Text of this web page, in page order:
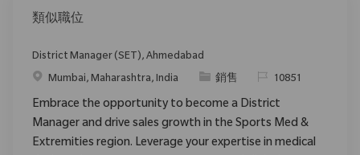
類似職位
District Manager (SET), Ahmedabad
位置Mumbai, Maharashtra, India 类别銷售 请求标识
10851
Embrace the opportunity to become a District
Manager and drive sales growth in the Sports Med &
Extremities region. Leverage your expertise in medical